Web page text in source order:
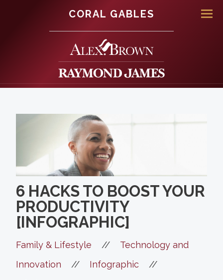
CORAL GABLES
6 HACKS TO BOOST YOUR
PRODUCTIVITY
[INFOGRAPHIC]
Family & Lifestyle //
Technology and
Innovation
// Infographic //